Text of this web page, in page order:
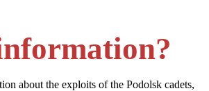
about the exploits of the Podolsk cadets,